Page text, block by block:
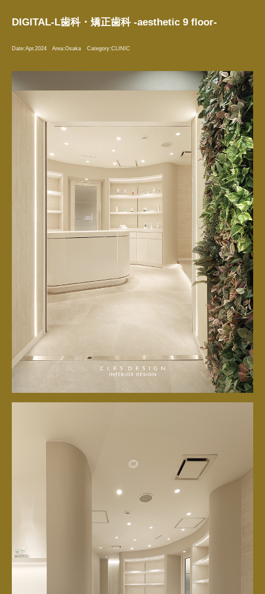
DIGITAL-L歯科・矯正歯科 -aesthetic 9 floor-
Date:Apr.2024 Area:Osaka Category:CLINIC